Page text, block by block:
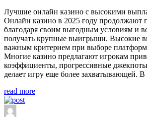
Лучшие онлайн казино с высокими
Онлайн казино в 2025 году продолжают
благодаря своим выгодным условиям и
получать крупные выигрыши. Высокие
важным критерием при выборе
Многие казино предлагают игрокам
коэффициенты, прогрессивные
делает игру еще более захватывающей.
read more